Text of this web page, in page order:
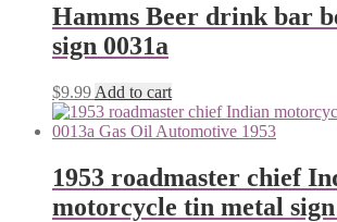
Hamms Beer drink bar
sign 0031a
$9.99 Add to cart
1953 roadmaster chief
motorcycle tin metal sign